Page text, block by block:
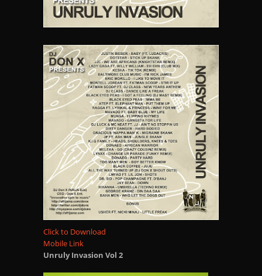
Click to Download
Mobile Link
Unruly Invasion Vol 2